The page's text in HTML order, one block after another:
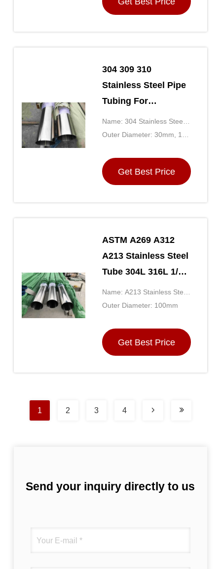
304 309 310
Stainless Steel Pipe
Tubing For
Construction
Decoration
Name: 304 Stainless Steel
Tubing
Outer Diameter: 30mm, 10-
Get Best Price
ASTM A269 A312
A213 Stainless Steel
Tube 304L 316L 1/4
3/8 1/2 3/4 1 Inch
Name: A213 Stainless Steel
Tubing
Outer Diameter: 100mm
Get Best Price
1 2 3 4
Send your inquiry directly to us